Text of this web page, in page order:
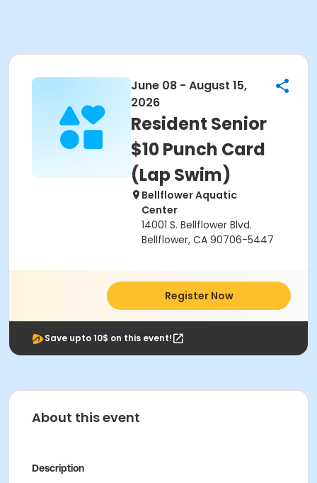
June 08 - August 15,
2026
Resident Senior
$10 Punch Card
(Lap Swim)
Bellflower Aquatic
Center
14001 S. Bellflower Blvd.
Bellflower, CA 90706-5447
Register Now
Save upto 10$ on this event!
About this event
Description